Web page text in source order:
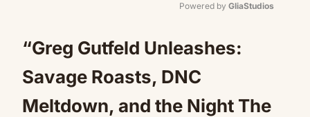
Powered by GliaStudios
“Greg Gutfeld Unleashes:
Savage Roasts, DNC
Meltdown, and the Night The